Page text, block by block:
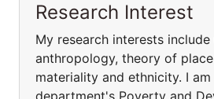
Research Interest
My research interests include
anthropology, theory of
materiality and ethnicity. I
department's Poverty and